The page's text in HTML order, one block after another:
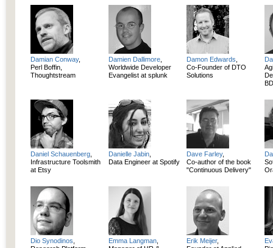
Damian Conway,
Perl Boffin,
Thoughtstream
Damien Dallimore
Worldwide Developer
Evangelist at splunk
Damon Edwards
Co-Founder of DTO
Solutions
Daniel Schauenberg
Infrastructure Toolsmith
at Etsy
Danielle Jabin
Data Engineer at Spotify
Dave Farley,
Co-author of the book
"Continuous Delivery"
Dio Synodinos Emma Langman Erik Meijer,